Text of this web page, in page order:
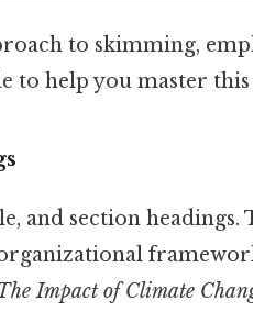
to skimming,
to help you master
and section headings.
Impact of Climate